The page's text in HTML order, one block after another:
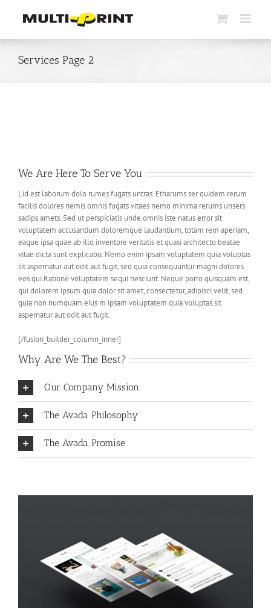
Services Page 2
We Are Here To Serve You
Lid est laborum dolo rumes fugats untras. Etharums ser quidem rerum
facilis dolores nemis omnis fugats vitaes nemo minima rerums unsers
sadips amets. Sed ut perspiciatis unde omnis iste natus error sit
voluptatem accusantium doloremque laudantium, totam rem aperiam,
eaque ipsa quae ab illo inventore veritatis et quasi architecto beatae
vitae dicta sunt explicabo. Nemo enim ipsam voluptatem quia voluptas
sit aspernatur aut odit aut fugit, sed quia consequuntur magni dolores
eos qui.Ratione voluptatem sequi nesciunt. Neque porro quisquam est,
qui dolorem ipsum quia dolor sit amet, consectetur, adipisci velit, sed
quia non numquam eius m ipsam voluptatem quia voluptas sit
aspernatur aut odit aut fugit.
[/fusion_builder_column_inner]
Why Are We The Best?
Our Company Mission
The Avada Philosophy
The Avada Promise